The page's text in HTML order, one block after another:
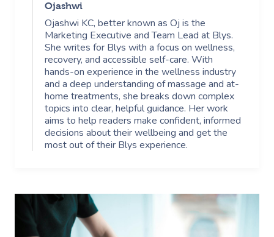
Ojashwi
Ojashwi KC, better known as Oj is the
Marketing Executive and Team Lead at Blys.
She writes for Blys with a focus on wellness,
recovery, and accessible self-care. With
hands-on experience in the wellness industry
and a deep understanding of massage and at-
home treatments, she breaks down complex
topics into clear, helpful guidance. Her work
aims to help readers make confident, informed
decisions about their wellbeing and get the
most out of their Blys experience.